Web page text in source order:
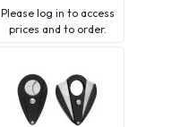
Please log in to access
prices and to order.